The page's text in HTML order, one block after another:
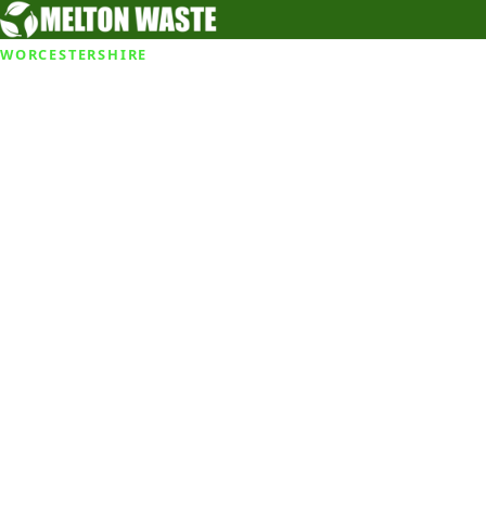
WORCESTERSHIRE